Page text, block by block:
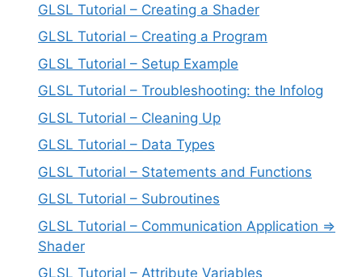
GLSL Tutorial – Creating a Shader
GLSL Tutorial – Creating a Program
GLSL Tutorial – Setup Example
GLSL Tutorial – Troubleshooting: the Infolog
GLSL Tutorial – Cleaning Up
GLSL Tutorial – Data Types
GLSL Tutorial – Statements and Functions
GLSL Tutorial – Subroutines
GLSL Tutorial – Communication Application =>
Shader
GLSL Tutorial – Attribute Variables